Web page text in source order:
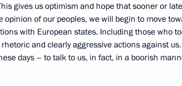
by the President of Russia
gives us optimism and hope that sooner or
opinion of our peoples, we will begin to move
with European states. Including those who
and clearly aggressive actions against
days – to talk to us, in fact, in a boorish